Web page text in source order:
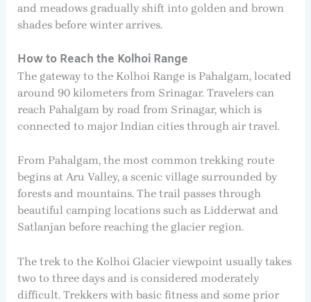
and meadows gradually shift into golden and brown
shades before winter arrives.
How to Reach the Kolhoi Range
The gateway to the Kolhoi Range is Pahalgam, located
around 90 kilometers from Srinagar. Travelers can
reach Pahalgam by road from Srinagar, which is
connected to major Indian cities through air travel.
From Pahalgam, the most common trekking route
begins at Aru Valley, a scenic village surrounded by
forests and mountains. The trail passes through
beautiful camping locations such as Lidderwat and
Satlanjan before reaching the glacier region.
The trek to the Kolhoi Glacier viewpoint usually takes
two to three days and is considered moderately
difficult. Trekkers with basic fitness and some prior